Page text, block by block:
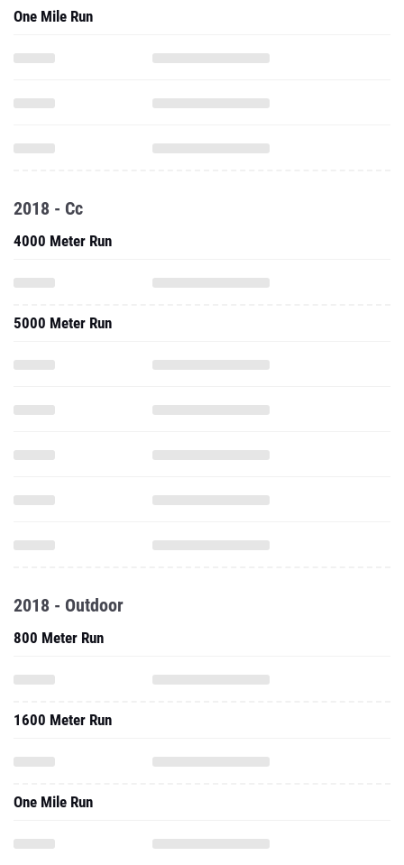
One Mile Run
2018 - Cc
4000 Meter Run
5000 Meter Run
2018 - Outdoor
800 Meter Run
1600 Meter Run
One Mile Run